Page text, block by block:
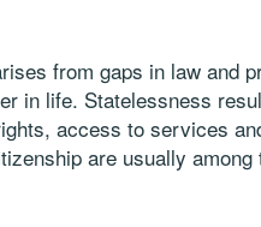
from gaps in law and
in life. Statelessness
access to services
are usually